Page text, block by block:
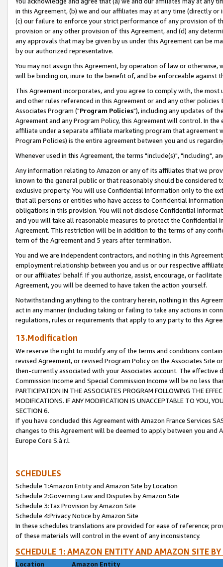
in this Agreement, (b) we and our affiliates may at any time (directly
(c) our failure to enforce your strict performance of any provision of
provision or any other provision of this Agreement, and (d) any
any approvals that may be given by us under this Agreement can be
by our authorized representative.
You may not assign this Agreement, by operation of law or
will be binding on, inure to the benefit of, and be enforceable against
This Agreement incorporates, and you agree to comply with, the
and other rules referenced in this Agreement or and any other
Associates Program ("Program Policies"), including any updates of
Agreement and any Program Policy, this Agreement will control. In
affiliate under a separate affiliate marketing program that agreement
Program Policies) is the entire agreement between you and us
Whenever used in this Agreement, the terms "include(s)", "including",
Any information relating to Amazon or any of its affiliates that we
known to the general public or that reasonably should be considered
exclusive property. You will use Confidential Information only to the
that all persons or entities who have access to Confidential
obligations in this provision. You will not disclose Confidential
and you will take all reasonable measures to protect the Confidential
Agreement. This restriction will be in addition to the terms of any
term of the Agreement and 5 years after termination.
You and we are independent contractors, and nothing in this
employment relationship between you and us or our respective
or our affiliates' behalf. If you authorize, assist, encourage, or
Agreement, you will be deemed to have taken the action yourself.
Notwithstanding anything to the contrary herein, nothing in this
act in any manner (including taking or failing to take any actions in
regulations, rules or requirements that apply to any party to this
13.Modification
We reserve the right to modify any of the terms and conditions
revised Agreement, or revised Program Policy on the Associates
then-currently associated with your Associates account. The
Commission Income and Special Commission Income will be no less
PARTICIPATION IN THE ASSOCIATES PROGRAM FOLLOWING THE
MODIFICATIONS. IF ANY MODIFICATION IS UNACCEPTABLE TO YOU,
SECTION 6.
If you have concluded this Agreement with Amazon France Services
changes to this Agreement will be deemed to apply between you and
Europe Core S.à r.l.
SCHEDULES
Schedule 1:Amazon Entity and Amazon Site by Location
Schedule 2:Governing Law and Disputes by Amazon Site
Schedule 3:Tax Provision by Amazon Site
Schedule 4:Privacy Notice by Amazon Site
In these schedules translations are provided for ease of reference;
of these materials will control in the event of any inconsistency.
SCHEDULE 1: AMAZON ENTITY AND AMAZON SITE
Location
Amazon Entity